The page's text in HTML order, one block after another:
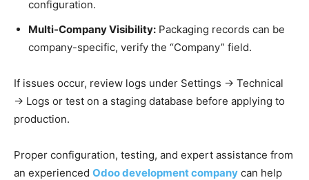
configuration.
Multi-Company Visibility: Packaging records can be
company-specific, verify the “Company” field.
If issues occur, review logs under Settings → Technical
→ Logs or test on a staging database before applying to
production.
Proper configuration, testing, and expert assistance from
an experienced Odoo development company can help